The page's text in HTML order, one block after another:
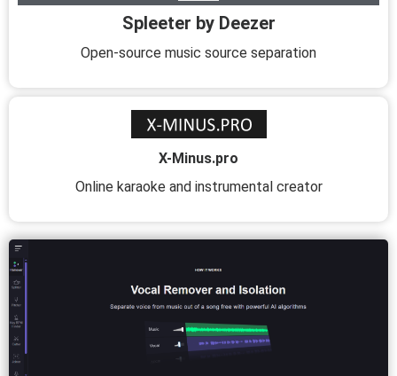
Spleeter by Deezer
Open-source music source separation
X-Minus.pro
Online karaoke and instrumental creator